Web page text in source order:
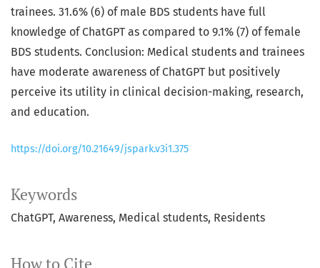
Keywords
ChatGPT, Awareness, Medical students, Residents
How to Cite
trainees. 31.6% (6) of male BDS students have full
knowledge of ChatGPT as compared to 9.1% (7) of female
BDS students. Conclusion: Medical students and trainees
have moderate awareness of ChatGPT but positively
perceive its utility in clinical decision-making, research,
and education.
https://doi.org/10.21649/jspark.v3i1.375